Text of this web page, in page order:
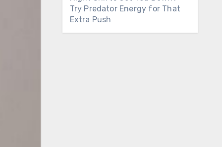
Try Predator Energy for That
Extra Push